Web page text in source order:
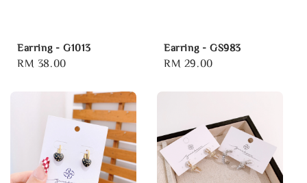
Earring - G1013
Regular
RM 38.00
Earring - GS983
Regular
RM 29.00